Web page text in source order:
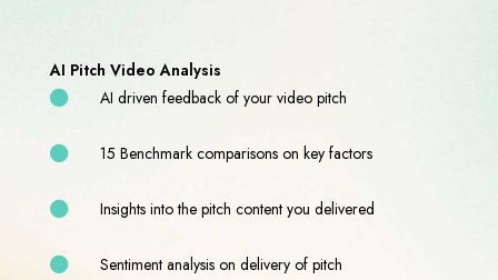
AI Pitch Video Analysis
AI driven feedback of your video pitch
15 Benchmark comparisons on key factors
Insights into the pitch content you delivered
Sentiment analysis on delivery of pitch